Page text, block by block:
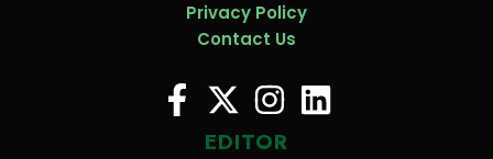
Privacy Policy
Contact Us
EDITOR